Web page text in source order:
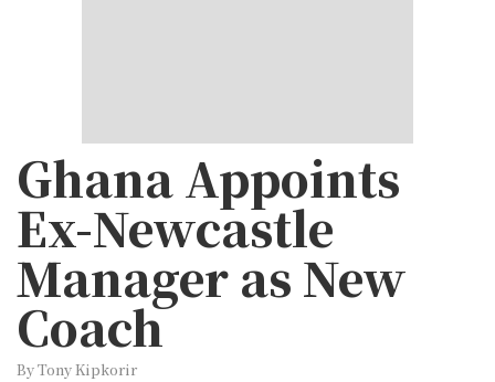
Ghana Appoints
Ex-Newcastle
Manager as New
Coach
By Tony Kipkorir